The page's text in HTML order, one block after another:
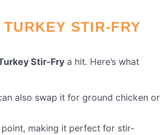
STIR-FRY
Stir-Fry a hit. Here’s what
also swap it for ground chicken or
point, making it perfect for stir-